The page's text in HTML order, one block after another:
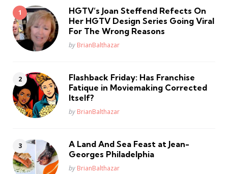
HGTV’s Joan Steffend Refects On
Her HGTV Design Series Going Viral
For The Wrong Reasons
Posted
by BrianBalthazar
Flashback Friday: Has Franchise
Fatique in Moviemaking Corrected
Itself?
Posted
by BrianBalthazar
A Land And Sea Feast at Jean-
Georges Philadelphia
Posted
by BrianBalthazar